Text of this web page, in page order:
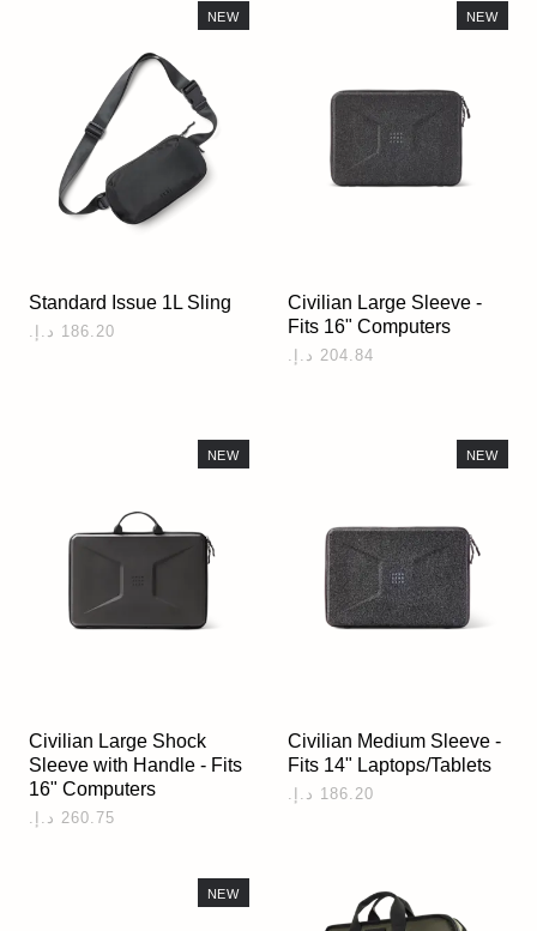
NEW
Standard Issue 1L Sling
NEW
Civilian Large Sleeve -
Fits 16" Computers
NEW
Civilian Large Shock
Sleeve with Handle - Fits
16" Computers
NEW
Civilian Medium Sleeve -
Fits 14" Laptops/Tablets
NEW